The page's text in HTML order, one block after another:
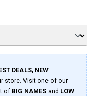
DEALS, NEW
store. Visit one of our
of BIG NAMES and LOW